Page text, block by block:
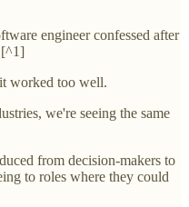
engineer confessed after
worked too well.
we're seeing the same
from decision-makers to
to roles where they could